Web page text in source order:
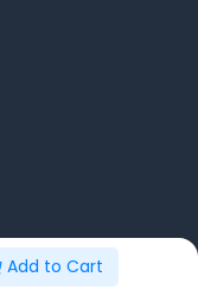
Add to Cart